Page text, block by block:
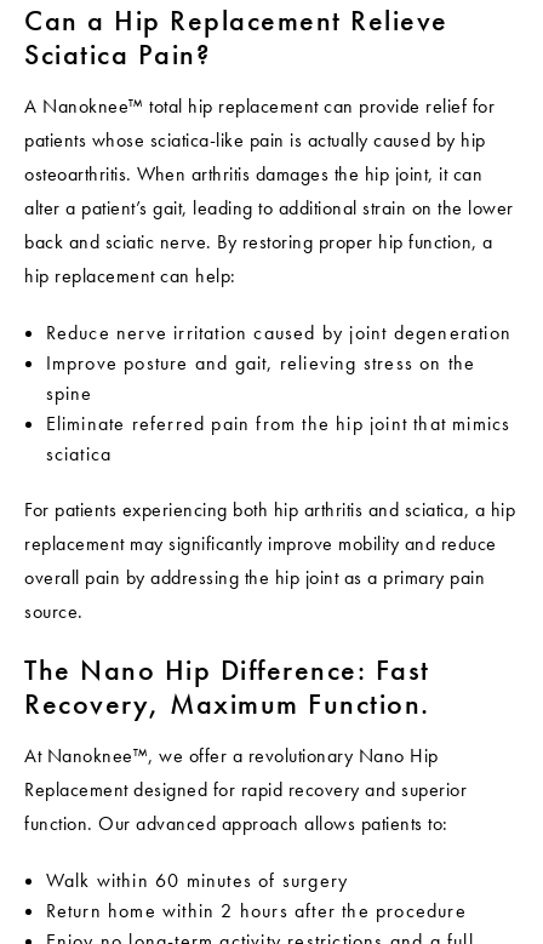
Can a Hip Replacement Relieve
Sciatica Pain?
A Nanoknee™ total hip replacement can provide relief for
patients whose sciatica-like pain is actually caused by hip
osteoarthritis. When arthritis damages the hip joint, it can
alter a patient’s gait, leading to additional strain on the lower
back and sciatic nerve. By restoring proper hip function, a
hip replacement can help:
Reduce nerve irritation caused by joint degeneration
Improve posture and gait, relieving stress on the
spine
Eliminate referred pain from the hip joint that mimics
sciatica
For patients experiencing both hip arthritis and sciatica, a hip
replacement may significantly improve mobility and reduce
overall pain by addressing the hip joint as a primary pain
source.
The Nano Hip Difference: Fast
Recovery, Maximum Function.
At Nanoknee™, we offer a revolutionary Nano Hip
Replacement designed for rapid recovery and superior
function. Our advanced approach allows patients to:
Walk within 60 minutes of surgery
Return home within 2 hours after the procedure